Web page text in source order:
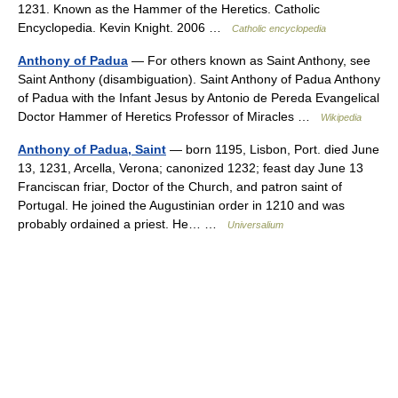
1231. Known as the Hammer of the Heretics. Catholic
Encyclopedia. Kevin Knight. 2006 …
Catholic encyclopedia
Anthony of Padua — For others known as Saint Anthony, see
Saint Anthony (disambiguation). Saint Anthony of Padua Anthony
of Padua with the Infant Jesus by Antonio de Pereda Evangelical
Doctor Hammer of Heretics Professor of Miracles …
Wikipedia
Anthony of Padua, Saint — born 1195, Lisbon, Port. died June
13, 1231, Arcella, Verona; canonized 1232; feast day June 13
Franciscan friar, Doctor of the Church, and patron saint of
Portugal. He joined the Augustinian order in 1210 and was
probably ordained a priest. He… …
Universalium